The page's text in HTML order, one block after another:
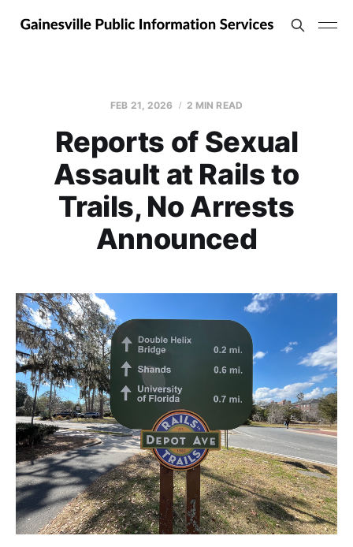
FEB 21, 2026 2 MIN READ
Reports of Sexual
Assault at Rails to
Trails, No Arrests
Announced